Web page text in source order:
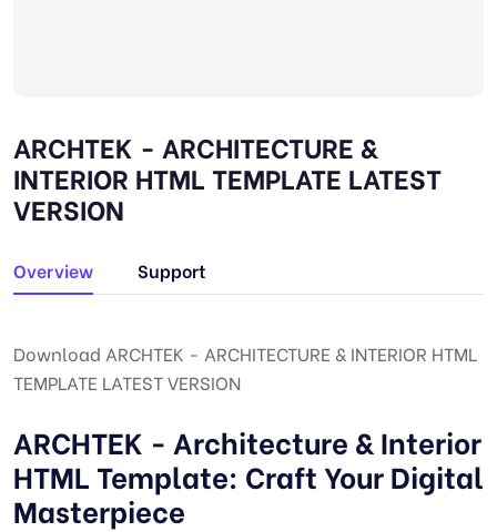
ARCHTEK - ARCHITECTURE &
INTERIOR HTML TEMPLATE LATEST
VERSION
Overview Support
Download ARCHTEK - ARCHITECTURE & INTERIOR HTML
TEMPLATE LATEST VERSION
ARCHTEK - Architecture & Interior
HTML Template: Craft Your Digital
Masterpiece